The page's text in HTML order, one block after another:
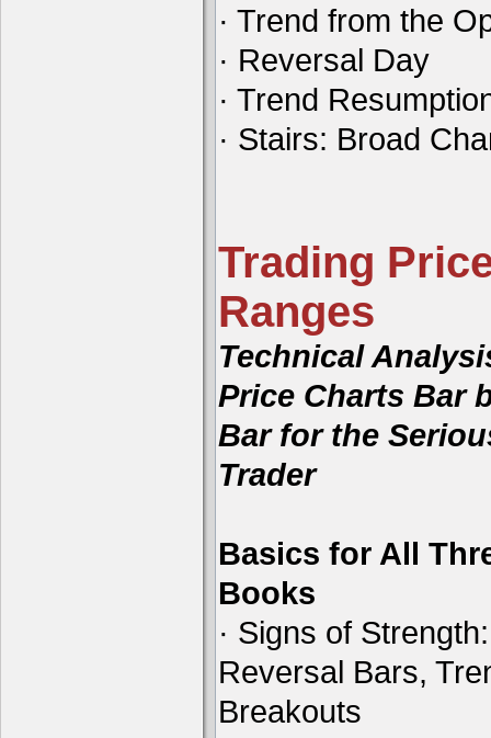
· Trend from the
· Reversal Day
· Trend
· Stairs: Broad
Trading
Ranges
Technical
Price Charts Bar
Bar for the
Trader
Basics for All
Books
· Signs of Strength:
Reversal Bars,
Breakouts